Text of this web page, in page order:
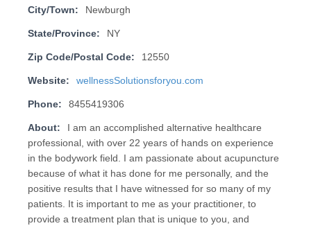
City/Town: Newburgh
State/Province: NY
Zip Code/Postal Code: 12550
Website: wellnessSolutionsforyou.com
Phone: 8455419306
About:
I am an accomplished alternative healthcare
professional, with over 22 years of hands on experience
in the bodywork field. I am passionate about acupuncture
because of what it has done for me personally, and the
positive results that I have witnessed for so many of my
patients. It is important to me as your practitioner, to
provide a treatment plan that is unique to you, and